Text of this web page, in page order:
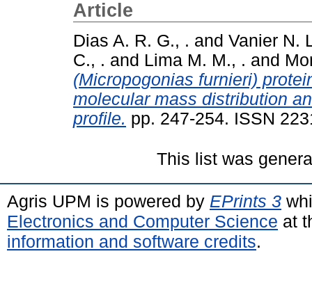
Article
Dias A. R. G., . and Vanier N.
C., . and Lima M. M., . and
(Micropogonias furnieri)
molecular mass distribution
profile. pp. 247-254. ISSN
This list was
Agris UPM is powered by EPrints 3
Electronics and Computer Science at
information and software credits.